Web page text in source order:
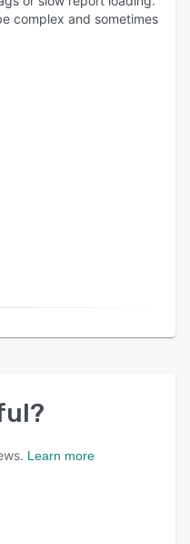
complex and sometimes
?
Learn more